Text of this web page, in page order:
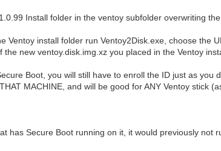
Install folder in the ventoy subfolder overwriting
Ventoy install folder run Ventoy2Disk.exe, choose the
new ventoy.disk.img.xz you placed in the Ventoy
Boot, you will still have to enroll the ID just as you
MACHINE, and will be good for ANY Ventoy stick
has Secure Boot running on it, it would previously not